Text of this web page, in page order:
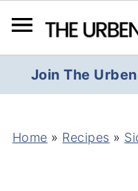
Join The
Home » Recipes »